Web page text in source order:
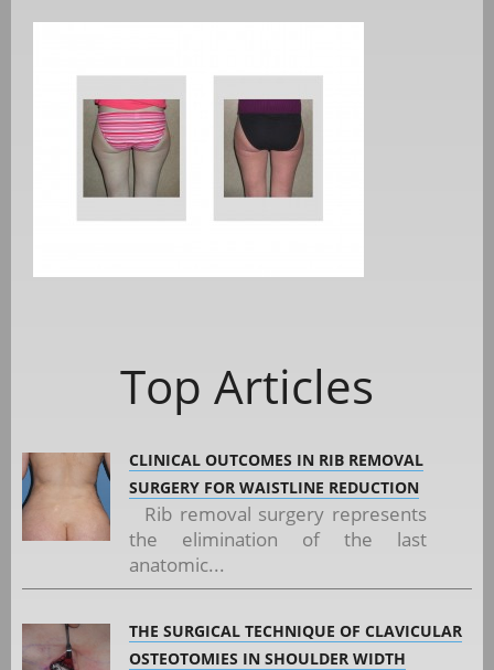
Top Articles
CLINICAL OUTCOMES IN RIB REMOVAL
SURGERY FOR WAISTLINE REDUCTION
Rib removal surgery represents
the elimination of the last
anatomic...
THE SURGICAL TECHNIQUE OF CLAVICULAR
OSTEOTOMIES IN SHOULDER WIDTH